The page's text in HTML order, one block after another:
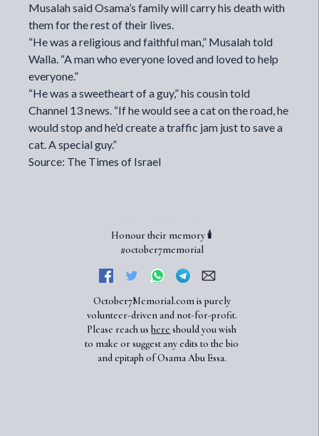
Musalah said Osama’s family will carry his death with
them for the rest of their lives.
“He was a religious and faithful man,” Musalah told
Walla. “A man who everyone loved and loved to help
everyone.”
“He was a sweetheart of a guy,” his cousin told
Channel 13 news. “If he would see a cat on the road, he
would stop and he’d create a traffic jam just to save a
cat. A special guy.”
Source: The Times of Israel
Honour their memory 🕯️
#october7memorial
October7Memorial.com is purely
volunteer-driven and not-for-profit.
Please reach ushere should you wish
to make or suggest any edits to the bio
and epitaph of Osama Abu Essa.